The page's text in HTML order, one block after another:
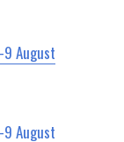
August
August